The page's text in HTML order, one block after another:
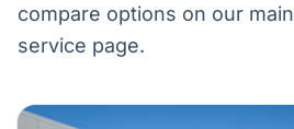
compare options on our main
service page.